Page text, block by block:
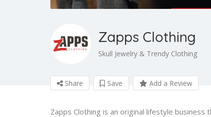
Zapps Clothing
Skull Jewelry & Trendy Clothing
Share Save Add a Review
Zapps Clothing is an original lifestyle